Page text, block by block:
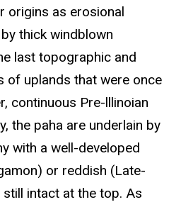
origins as erosional
thick windblown
last topographic and
of uplands that were once
continuous Pre-lllinoian
the paha are underlain by
with a well-developed
or reddish (Late-
intact at the top. As